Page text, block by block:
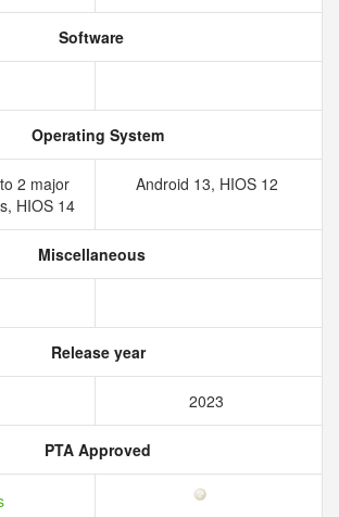
Software
Operating System
2 major
HIOS 14
Android 13, HIOS 12
Miscellaneous
Release year
2023
PTA Approved